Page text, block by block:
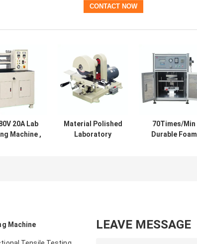
20A Lab
Machine ,
Material Polished
Laboratory
70Times/Min
Durable Foam
Machine LEAVE MESSAGE